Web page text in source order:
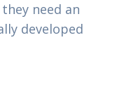
need an
developed